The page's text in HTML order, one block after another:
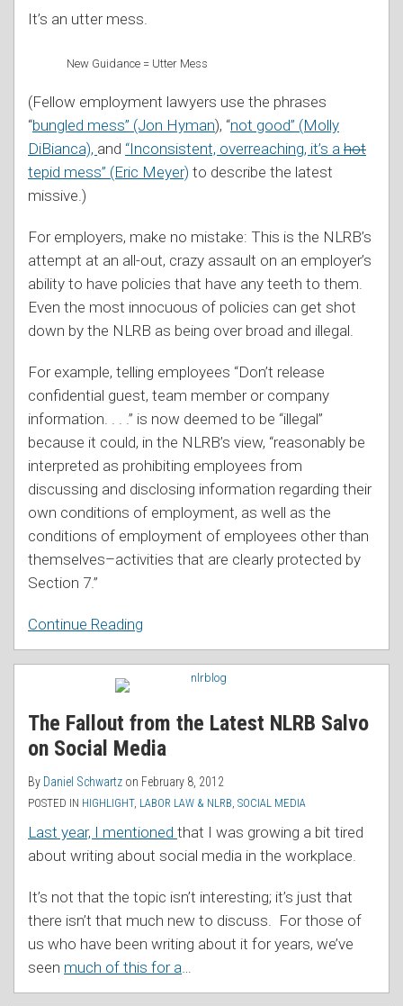
It’s an utter mess.
New Guidance = Utter Mess
(Fellow employment lawyers use the phrases
“bungled mess” (Jon Hyman), “not good” (Molly
DiBianca), and “Inconsistent, overreaching, it’s a hot
tepid mess” (Eric Meyer) to describe the latest
missive.)
For employers, make no mistake: This is the NLRB’s
attempt at an all-out, crazy assault on an employer’s
ability to have policies that have any teeth to them.
Even the most innocuous of policies can get shot
down by the NLRB as being over broad and illegal.
For example, telling employees “Don’t release
confidential guest, team member or company
information. . . .” is now deemed to be “illegal”
because it could, in the NLRB’s view, “reasonably be
interpreted as prohibiting employees from
discussing and disclosing information regarding their
own conditions of employment, as well as the
conditions of employment of employees other than
themselves–activities that are clearly protected by
Section 7.”
Continue Reading
The Fallout from the Latest NLRB Salvo
on Social Media
By Daniel Schwartz on February 8, 2012
POSTED IN HIGHLIGHT, LABOR LAW & NLRB SOCIAL MEDIA
Last year, I mentioned that I was growing a bit tired
about writing about social media in the workplace.
It’s not that the topic isn’t interesting; it’s just that
there isn’t that much new to discuss. For those of
us who have been writing about it for years, we’ve
seen much of this for a